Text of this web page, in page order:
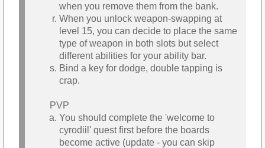
when you remove them from the bank.
When you unlock weapon-swapping at
level 15, you can decide to place the same
type of weapon in both slots but select
different abilities for your ability bar.
Bind a key for dodge, double tapping is
crap.
PVP
You should complete the 'welcome to
cyrodiil' quest first before the boards
become active (update - you can skip